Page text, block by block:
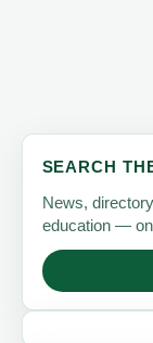
SEARCH
News,
education —